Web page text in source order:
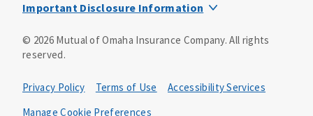
Important Disclosure Information
not be available in all states and may vary by state. Policy
forms:
Bonus Flexible Annuity
Policy Form ICC10L043P or state equivalent. In
© 2026Mutual of Omaha Insurance Company. All rights
reserved.
Privacy Policy Terms of Use
Accessibility Services
Manage Cookie Preferences